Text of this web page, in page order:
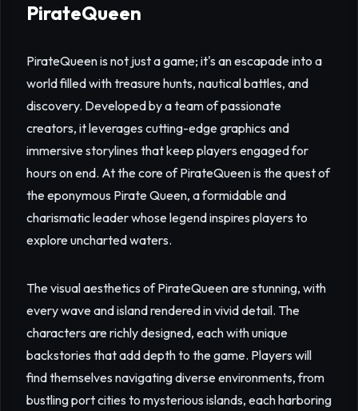
PirateQueen
PirateQueen is not just a game; it's an escapade into a
world filled with treasure hunts, nautical battles, and
discovery. Developed by a team of passionate
creators, it leverages cutting-edge graphics and
immersive storylines that keep players engaged for
hours on end. At the core of PirateQueen is the quest of
the eponymous Pirate Queen, a formidable and
charismatic leader whose legend inspires players to
explore uncharted waters.
The visual aesthetics of PirateQueen are stunning, with
every wave and island rendered in vivid detail. The
characters are richly designed, each with unique
backstories that add depth to the game. Players will
find themselves navigating diverse environments, from
bustling port cities to mysterious islands, each harboring